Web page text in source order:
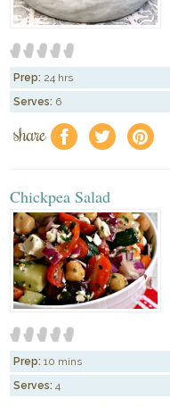
Prep: 24 hrs
Serves: 6
share f a e
Chickpea Salad
Prep: 10 mins
Serves: 4